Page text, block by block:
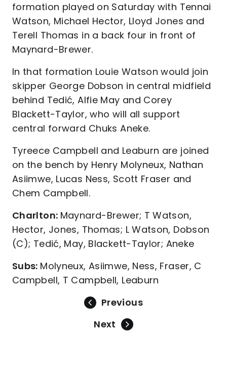
formation played on Saturday with Tennai
Watson, Michael Hector, Lloyd Jones and
Terell Thomas in a back four in front of
Maynard-Brewer.
In that formation Louie Watson would join
skipper George Dobson in central midfield
behind Tedić, Alfie May and Corey
Blackett-Taylor, who will all support
central forward Chuks Aneke.
Tyreece Campbell and Leaburn are joined
on the bench by Henry Molyneux, Nathan
Asiimwe, Lucas Ness, Scott Fraser and
Chem Campbell.
Charlton: Maynard-Brewer; T Watson,
Hector, Jones, Thomas; L Watson, Dobson
(C); Tedić, May, Blackett-Taylor; Aneke
Subs: Molyneux, Asiimwe, Ness, Fraser, C
Campbell, T Campbell, Leaburn
Previous
Next